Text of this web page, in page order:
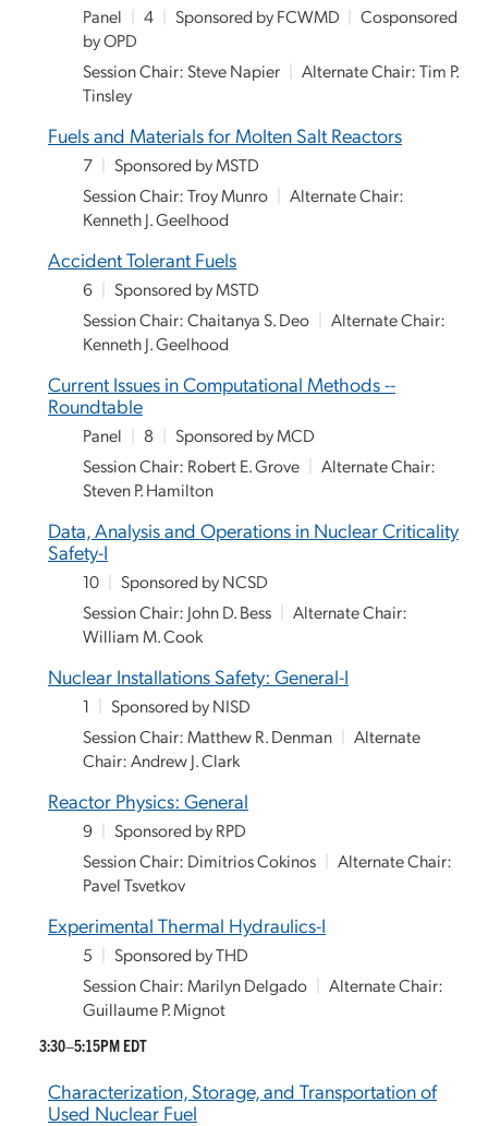
Panel 4 Sponsored by FCWMD
Cosponsored
by OPD
Session Chair: Steve Napier
Alternate Chair: Tim P.
Tinsley
Fuels and Materials for Molten Salt Reactors
7
Sponsored by MSTD
Session Chair: Troy Munro
Alternate Chair:
Kenneth J. Geelhood
Accident Tolerant Fuels
6
Sponsored by MSTD
Session Chair: Chaitanya S. Deo
Alternate Chair:
Kenneth J. Geelhood
Current Issues in Computational Methods --
Roundtable
Panel 8
Sponsored by MCD
Session Chair: Robert E. Grove
Alternate Chair:
Steven P. Hamilton
Data, Analysis and Operations in Nuclear Criticality
Safety-I
10
Sponsored by NCSD
Session Chair: John D. Bess
Alternate Chair:
William M. Cook
Nuclear Installations Safety: General-I
1
Sponsored by NISD
Session Chair: Matthew R. Denman
Alternate
Chair: Andrew J. Clark
Reactor Physics: General
9
Sponsored by RPD
Session Chair: Dimitrios Cokinos
Alternate Chair:
Pavel Tsvetkov
Experimental Thermal Hydraulics-I
5
Sponsored by THD
Session Chair: Marilyn Delgado
Alternate Chair:
Guillaume P. Mignot
3:30–5:15PM EDT
Characterization, Storage, and Transportation of
Used Nuclear Fuel